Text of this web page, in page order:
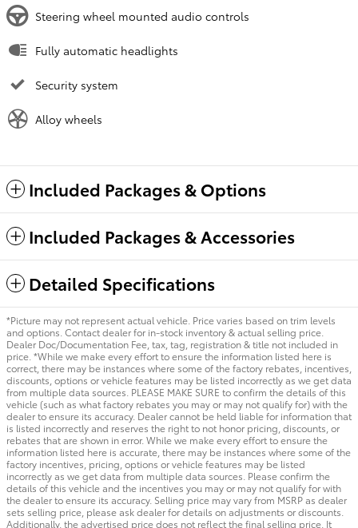
Steering wheel mounted audio controls
Fully automatic headlights
Security system
Alloy wheels
Included Packages & Options
Included Packages & Accessories
Detailed Specifications
*Picture may not represent actual vehicle. Price varies based on trim levels
and options. Contact dealer for in-stock inventory & actual selling price.
Dealer Doc/Documentation Fee, tax, tag, registration & title not included in
price. *While we make every effort to ensure the information listed here is
correct, there may be instances where some of the factory rebates, incentives,
discounts, options or vehicle features may be listed incorrectly as we get data
from multiple data sources. PLEASE MAKE SURE to confirm the details of this
vehicle (such as what factory rebates you may or may not qualify for) with the
dealer to ensure its accuracy. Dealer cannot be held liable for information that
is listed incorrectly and reserves the right to not honor pricing, discounts, or
rebates that are shown in error. While we make every effort to ensure the
information listed here is accurate, there may be instances where some of the
factory incentives, pricing, options or vehicle features may be listed
incorrectly as we get data from multiple data sources. Please confirm the
details of this vehicle and the incentives you may or may not qualify for with
the dealer to ensure its accuracy. Selling price may vary from MSRP as dealer
sets selling price, please ask dealer for details on adjustments or discounts.
Additionally, the advertised price does not reflect the final selling price. It